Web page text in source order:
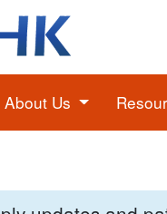
About Us